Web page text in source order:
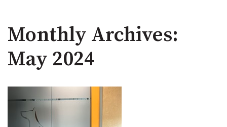
Monthly Archives:
May 2024